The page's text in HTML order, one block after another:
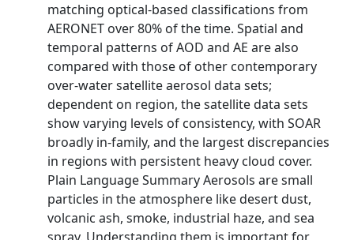
matching optical-based classifications from
AERONET over 80% of the time. Spatial and
temporal patterns of AOD and AE are also
compared with those of other contemporary
over-water satellite aerosol data sets;
dependent on region, the satellite data sets
show varying levels of consistency, with SOAR
broadly in-family, and the largest discrepancies
in regions with persistent heavy cloud cover.
Plain Language Summary Aerosols are small
particles in the atmosphere like desert dust,
volcanic ash, smoke, industrial haze, and sea